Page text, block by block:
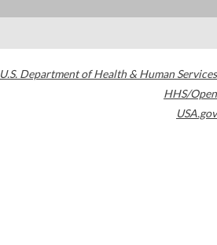
U.S. Department of Health & Human Services
HHS/Open
USA.gov